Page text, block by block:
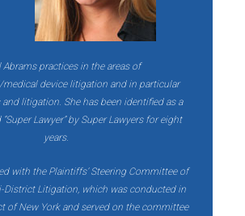
Abrams practices in the areas of
device litigation and in particular
and litigation. She has been identified as a
“Super Lawyer” by Super Lawyers for eight
years.
with the Plaintiffs’ Steering Committee of
District Litigation, which was conducted in
of New York and served on the committee